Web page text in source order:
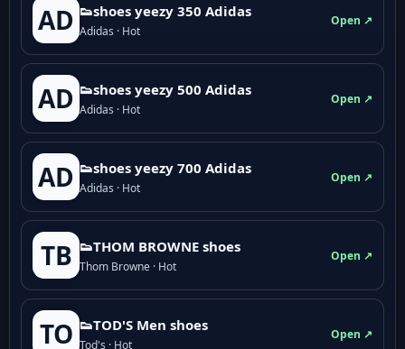
AD 👟shoes yeezy 350 Adidas
Adidas · Hot
Open ↗
AD 👟shoes yeezy 500 Adidas
Adidas · Hot
Open ↗
AD 👟shoes yeezy 700 Adidas
Adidas · Hot
Open ↗
TB 👟THOM BROWNE shoes
Thom Browne · Hot
Open ↗
TO 👟TOD'S Men shoes
Tod's · Hot
Open ↗